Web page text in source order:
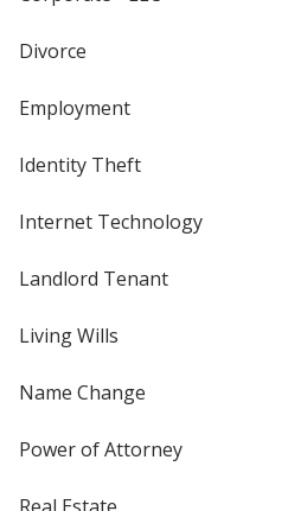
Divorce
Employment
Identity Theft
Internet Technology
Landlord Tenant
Living Wills
Name Change
Power of Attorney